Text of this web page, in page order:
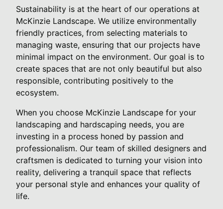
Sustainability is at the heart of our operations at
McKinzie Landscape. We utilize environmentally
friendly practices, from selecting materials to
managing waste, ensuring that our projects have
minimal impact on the environment. Our goal is to
create spaces that are not only beautiful but also
responsible, contributing positively to the
ecosystem.
When you choose McKinzie Landscape for your
landscaping and hardscaping needs, you are
investing in a process honed by passion and
professionalism. Our team of skilled designers and
craftsmen is dedicated to turning your vision into
reality, delivering a tranquil space that reflects
your personal style and enhances your quality of
life.